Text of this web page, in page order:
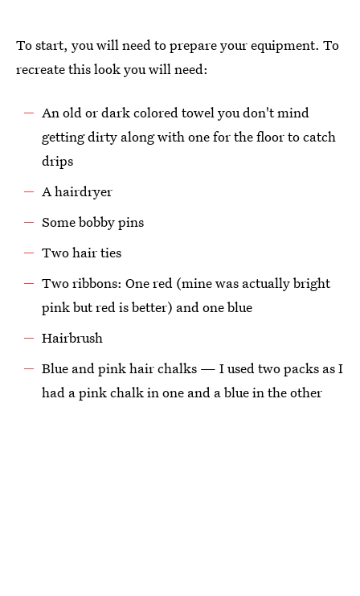
To start, you will need to prepare your equipment. To
recreate this look you will need:
An old or dark colored towel you don't mind
getting dirty along with one for the floor to catch
drips
A hairdryer
Some bobby pins
Two hair ties
Two ribbons: One red (mine was actually bright
pink but red is better) and one blue
Hairbrush
Blue and pink hair chalks — I used two packs as I
had a pink chalk in one and a blue in the other